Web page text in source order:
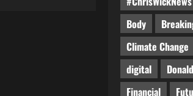
Body
Climate Change
digital
Financial